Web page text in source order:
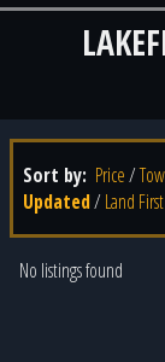
Sort by: Price/
Updated/ Land First
No listings found